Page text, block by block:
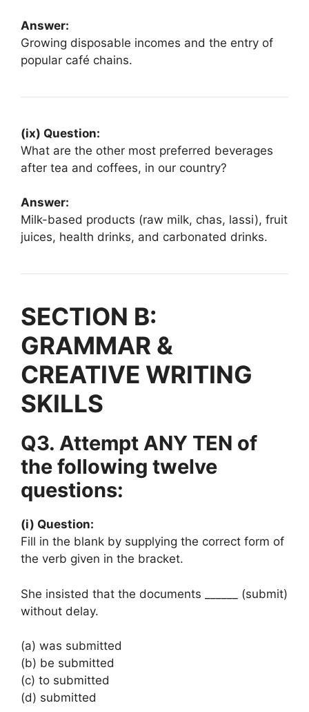
Answer:
Growing disposable incomes and the entry of
popular café chains.
(ix) Question:
What are the other most preferred beverages
after tea and coffees, in our country?
Answer:
Milk-based products (raw milk, chas, lassi), fruit
juices, health drinks, and carbonated drinks.
SECTION B:
GRAMMAR &
CREATIVE WRITING
SKILLS
Q3. Attempt ANY TEN of
the following twelve
questions:
(i) Question:
Fill in the blank by supplying the correct form of
the verb given in the bracket.
She insisted that the documents ______ (submit)
without delay.
(a) was submitted
(b) be submitted
(c) to submitted
(d) submitted